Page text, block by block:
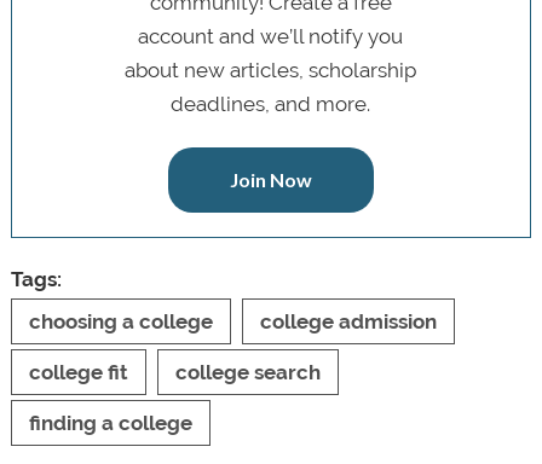
account and we’ll notify you
about new articles, scholarship
deadlines, and more.
Join Now
Tags:
choosing a college
college admission
college fit college search
finding a college